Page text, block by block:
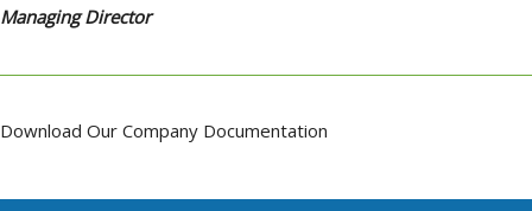
Managing Director
Download Our Company Documentation